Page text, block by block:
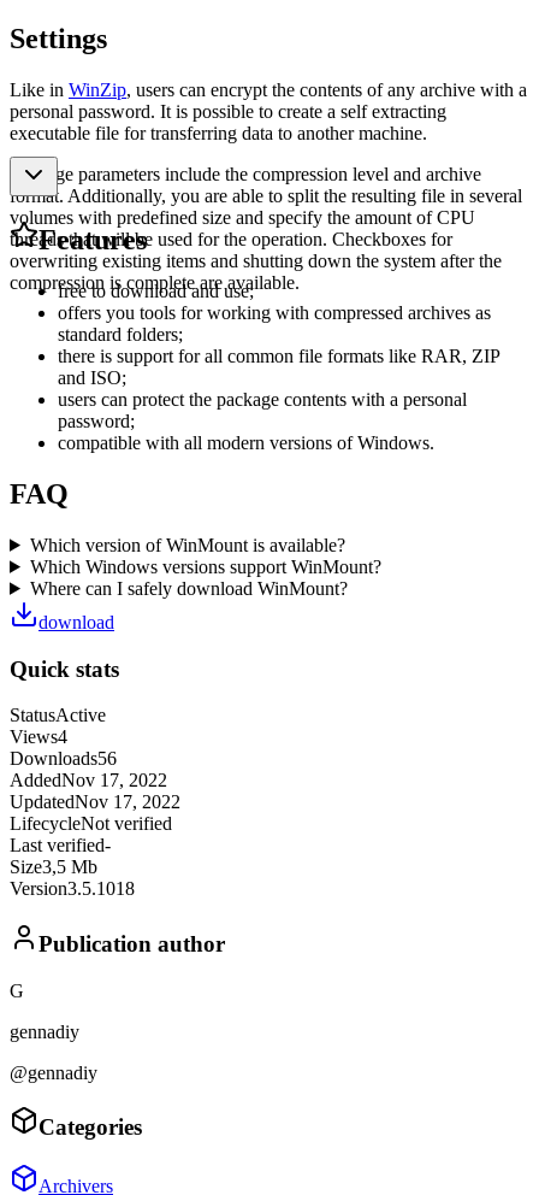
Settings
Like in WinZip, users can encrypt the contents of any archive with a
personal password. It is possible to create a self extracting
executable file for transferring data to another machine.
Package parameters include the compression level and archive
format. Additionally, you are able to split the resulting file in several
volumes with predefined size and specify the amount of CPU
threads that will be used for the operation. Checkboxes for
overwriting existing items and shutting down the system after the
compression is complete are available.
Features
free to download and use;
offers you tools for working with compressed archives as
standard folders;
there is support for all common file formats like RAR, ZIP
and ISO;
users can protect the package contents with a personal
password;
compatible with all modern versions of Windows.
FAQ
Which version of WinMount is available?
Which Windows versions support WinMount?
Where can I safely download WinMount?
download
Quick stats
StatusActive
Views4
Downloads56
AddedNov 17, 2022
UpdatedNov 17, 2022
LifecycleNot verified
Last verified-
Size3,5 Mb
Version3.5.1018
Publication author
G
gennadiy
@gennadiy
Categories
Archivers